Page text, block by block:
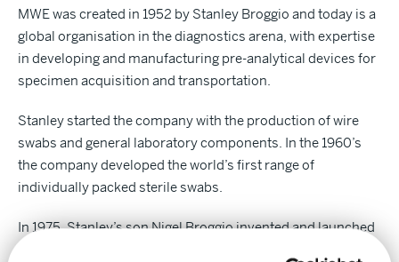
MWE was created in 1952 by Stanley Broggio and today is a
global organisation in the diagnostics arena, with expertise
in developing and manufacturing pre-analytical devices for
specimen acquisition and transportation.
Stanley started the company with the production of wire
swabs and general laboratory components. In the 1960’s
the company developed the world’s first range of
individually packed sterile swabs.
In 1975, Stanley’s son Nigel Broggio invented and launched